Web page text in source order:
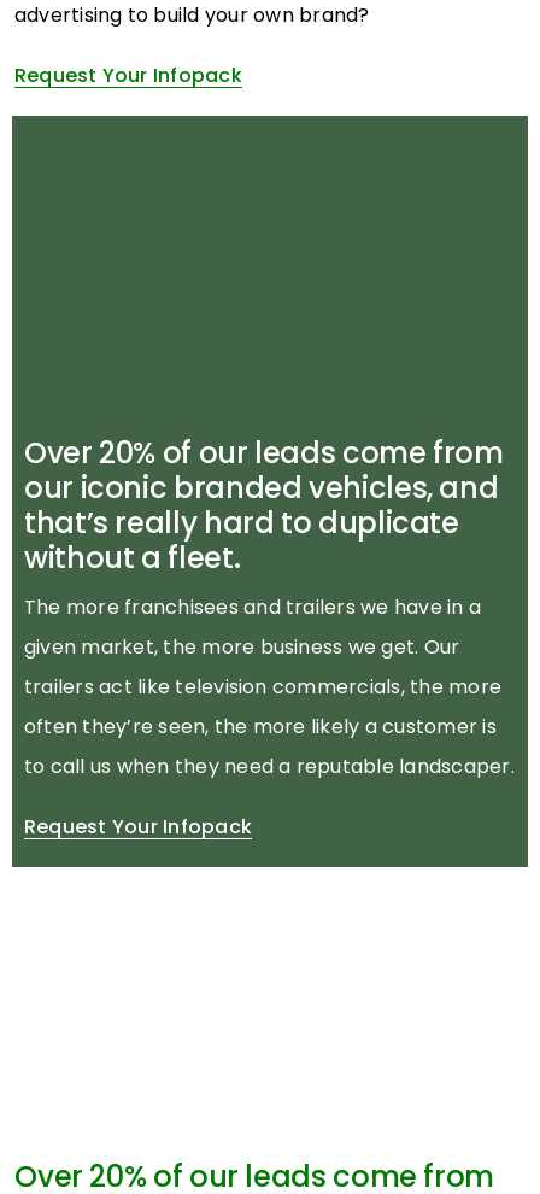
advertising to build your own brand?
Request Your Infopack
Over 20% of our leads come from
our iconic branded vehicles, and
that’s really hard to duplicate
without a fleet.
The more franchisees and trailers we have in a
given market, the more business we get. Our
trailers act like television commercials, the more
often they’re seen, the more likely a customer is
to call us when they need a reputable landscaper.
Request Your Infopack
Over 20% of our leads come from